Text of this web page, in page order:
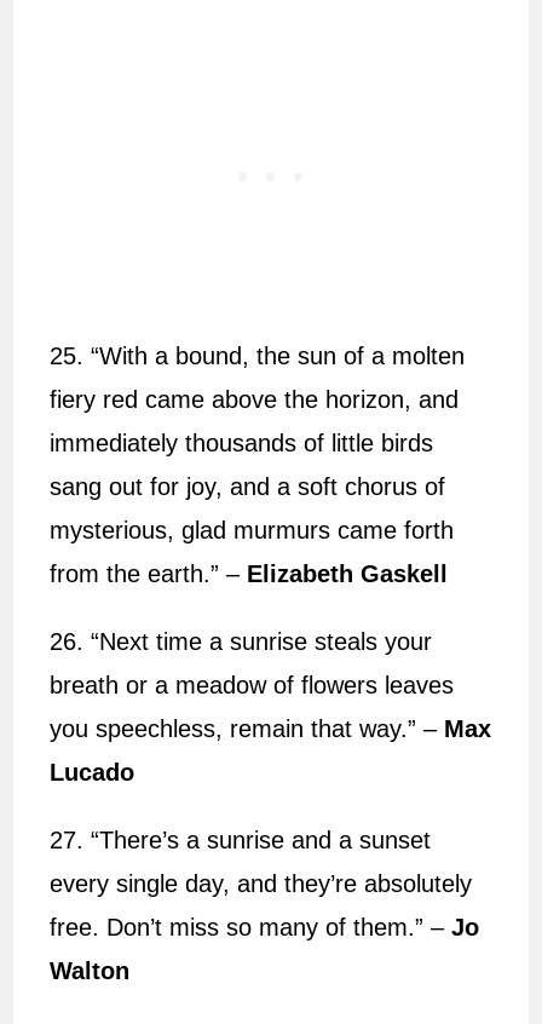
25. “With a bound, the sun of a molten
fiery red came above the horizon, and
immediately thousands of little birds
sang out for joy, and a soft chorus of
mysterious, glad murmurs came forth
from the earth.” – Elizabeth Gaskell
26. “Next time a sunrise steals your
breath or a meadow of flowers leaves
you speechless, remain that way.” – Max
Lucado
27. “There’s a sunrise and a sunset
every single day, and they’re absolutely
free. Don’t miss so many of them.” –Jo
Walton